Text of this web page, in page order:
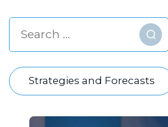
Find
Strategies and Forecasts